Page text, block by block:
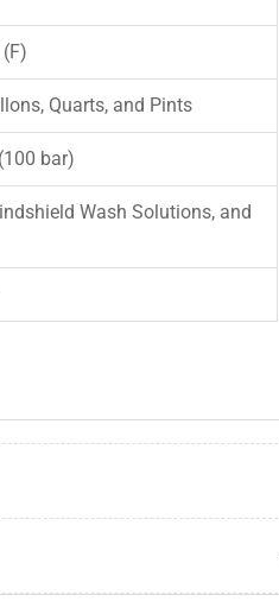
Quarts, and Pints
bar)
Wash Solutions, and